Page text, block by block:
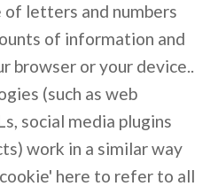
of letters and numbers
of information and
browser or your device..
(such as web
social media plugins
work in a similar way
here to refer to all